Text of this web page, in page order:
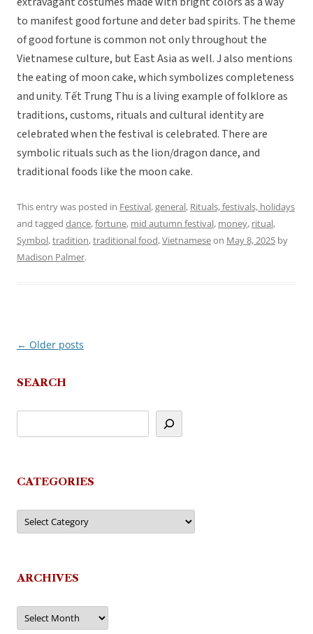
to manifest good fortune and deter bad spirits. The theme
of good fortune is common not only throughout the
Vietnamese culture, but East Asia as well. J also mentions
the eating of moon cake, which symbolizes completeness
and unity. Tết Trung Thu is a living example of folklore as
traditions, customs, rituals and cultural identity are
celebrated when the festival is celebrated. There are
symbolic rituals such as the lion/dragon dance, and
traditional foods like the moon cake.
This entry was posted in Festival,general, Rituals, festivals, holidays
and tagged dance,fortune, mid autumn festival, money, ritual,
Symbol,tradition,traditional food,Vietnameseon May 8, 2025 by
Madison Palmer.
Post
← Older posts
SEARCH
CATEGORIES
Categories
ARCHIVES
Archives